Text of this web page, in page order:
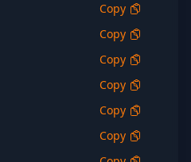
Copy
Copy
Copy
Copy
Copy
Copy